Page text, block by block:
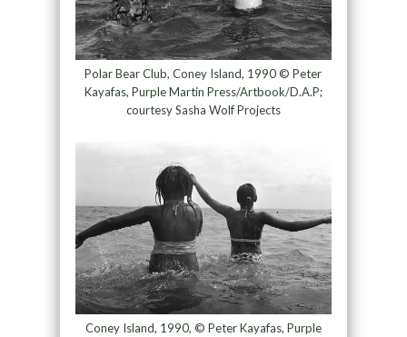
Polar Bear Club, Coney Island, 1990 © Peter
Kayafas, Purple Martin Press/Artbook/D.A.P;
courtesy Sasha Wolf Projects
Coney Island, 1990, © Peter Kayafas, Purple